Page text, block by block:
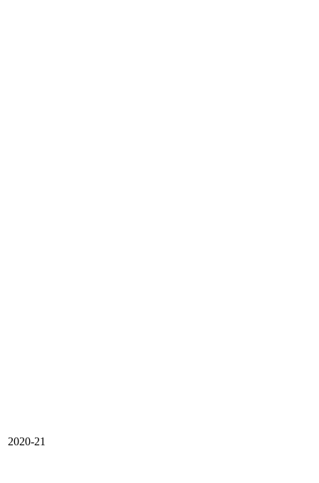
2020-21